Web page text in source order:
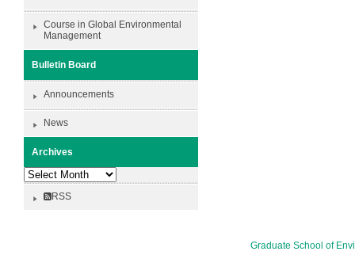
Course in Global Environmental
Management
Bulletin Board
Announcements
News
Archives
Archives
RSS
Graduate School of